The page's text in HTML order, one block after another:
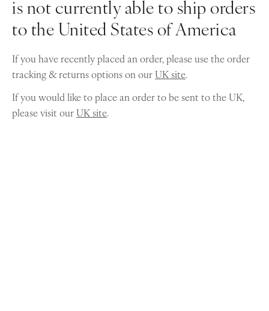
is not currently able to ship orders
to the United States of America
If you have recently placed an order, please use the order
tracking & returns options on ourUK site.
If you would like to place an order to be sent to the UK,
please visit ourUK site.